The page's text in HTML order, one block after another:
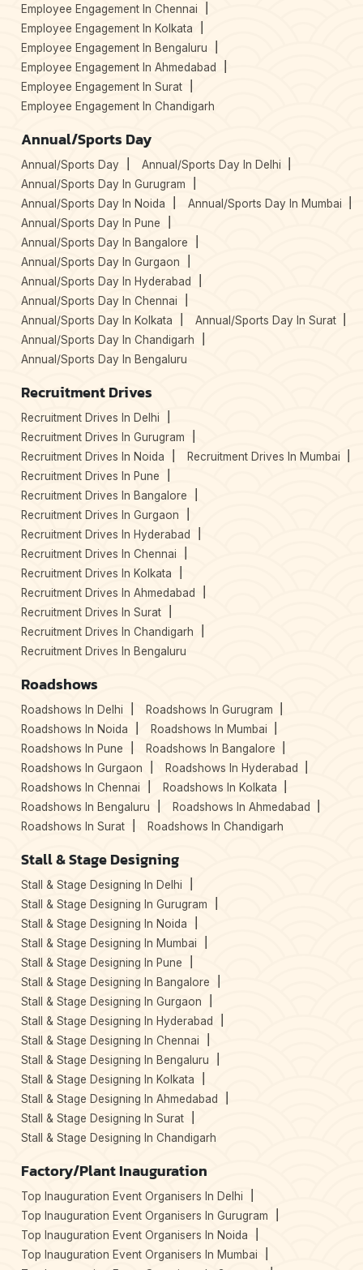
Employee Engagement In Chennai
Employee Engagement In Kolkata
Employee Engagement In Bengaluru
Employee Engagement In Ahmedabad
Employee Engagement In Surat
Employee Engagement In Chandigarh
Annual/Sports Day
Annual/Sports Day
Annual/Sports Day In Delhi
Annual/Sports Day In Gurugram
Annual/Sports Day In Noida
Annual/Sports Day In Mumbai
Annual/Sports Day In Pune
Annual/Sports Day In Bangalore
Annual/Sports Day In Gurgaon
Annual/Sports Day In Hyderabad
Annual/Sports Day In Chennai
Annual/Sports Day In Kolkata
Annual/Sports Day In Surat
Annual/Sports Day In Chandigarh
Annual/Sports Day In Bengaluru
Recruitment Drives
Recruitment Drives In Delhi
Recruitment Drives In Gurugram
Recruitment Drives In Noida
Recruitment Drives In Mumbai
Recruitment Drives In Pune
Recruitment Drives In Bangalore
Recruitment Drives In Gurgaon
Recruitment Drives In Hyderabad
Recruitment Drives In Chennai
Recruitment Drives In Kolkata
Recruitment Drives In Ahmedabad
Recruitment Drives In Surat
Recruitment Drives In Chandigarh
Recruitment Drives In Bengaluru
Roadshows
Roadshows In Delhi
Roadshows In Gurugram
Roadshows In Noida
Roadshows In Mumbai
Roadshows In Pune
Roadshows In Bangalore
Roadshows In Gurgaon
Roadshows In Hyderabad
Roadshows In Chennai
Roadshows In Kolkata
Roadshows In Bengaluru
Roadshows In Ahmedabad
Roadshows In Surat
Roadshows In Chandigarh
Stall & Stage Designing
Stall & Stage Designing In Delhi
Stall & Stage Designing In Gurugram
Stall & Stage Designing In Noida
Stall & Stage Designing In Mumbai
Stall & Stage Designing In Pune
Stall & Stage Designing In Bangalore
Stall & Stage Designing In Gurgaon
Stall & Stage Designing In Hyderabad
Stall & Stage Designing In Chennai
Stall & Stage Designing In Bengaluru
Stall & Stage Designing In Kolkata
Stall & Stage Designing In Ahmedabad
Stall & Stage Designing In Surat
Stall & Stage Designing In Chandigarh
Factory/Plant Inauguration
Top Inauguration Event Organisers In Delhi
Top Inauguration Event Organisers In Gurugram
Top Inauguration Event Organisers In Noida
Top Inauguration Event Organisers In Mumbai